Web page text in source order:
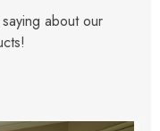
about our